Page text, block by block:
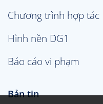
Chương trình hợp tác
Hình nền DG1
Báo cáo vi phạm
Bản tin